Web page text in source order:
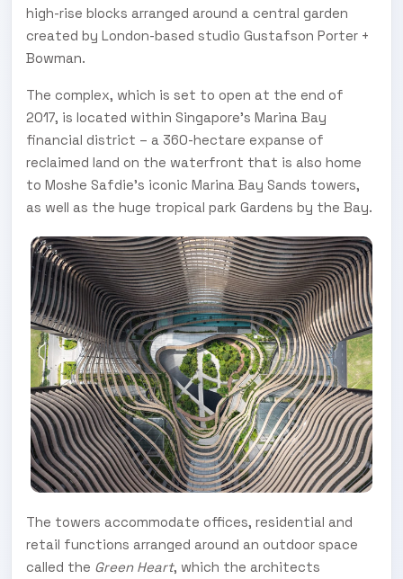
high-rise blocks arranged around a central garden
created by London-based studio Gustafson Porter +
Bowman.
The complex, which is set to open at the end of
2017, is located within Singapore's Marina Bay
financial district – a 360-hectare expanse of
reclaimed land on the waterfront that is also home
to Moshe Safdie's iconic Marina Bay Sands towers,
as well as the huge tropical park Gardens by the Bay.
The towers accommodate offices, residential and
retail functions arranged around an outdoor space
called the Green Heart, which the architects